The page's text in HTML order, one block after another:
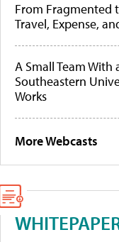
From Fragmented
Travel, Expense,
A Small Team With
Southeastern
Works
More Webcasts